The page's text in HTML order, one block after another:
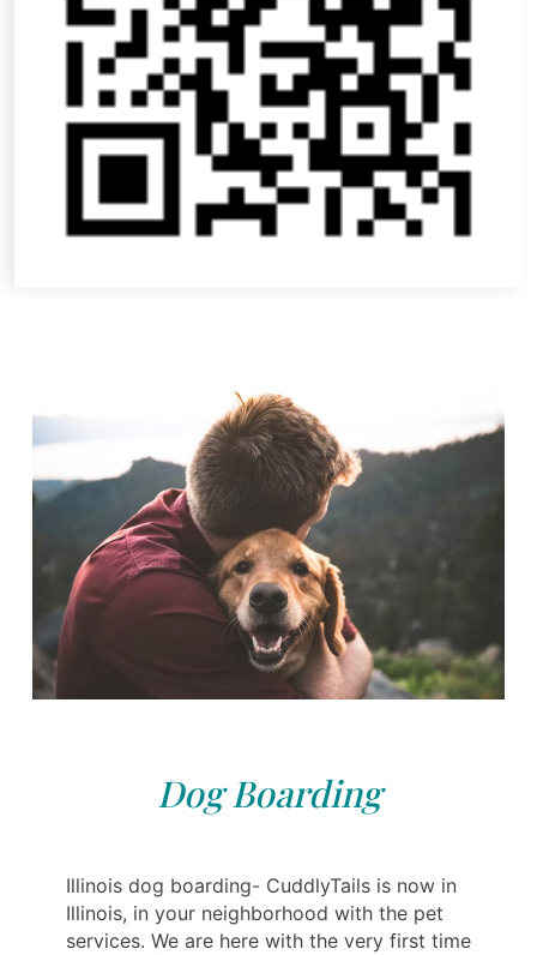
Dog Boarding
Illinois dog boarding- CuddlyTails is now in
Illinois, in your neighborhood with the pet
services. We are here with the very first time